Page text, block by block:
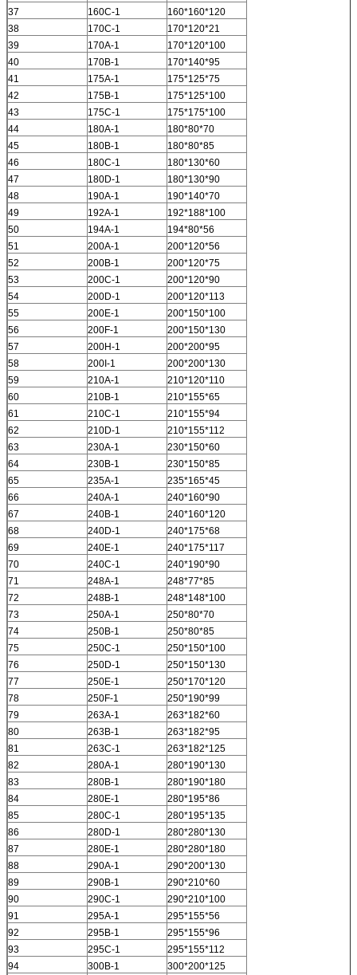
37
160C-1
160*160*120
38
170C-1
170*120*21
39
170A-1
170*120*100
40
170B-1
170*140*95
41
175A-1
175*125*75
42
175B-1
175*125*100
43
175C-1
175*175*100
44
180A-1
180*80*70
45
180B-1
180*80*85
46
180C-1
180*130*60
47
180D-1
180*130*90
48
190A-1
190*140*70
49
192A-1
192*188*100
50
194A-1
194*80*56
51
200A-1
200*120*56
52
200B-1
200*120*75
53
200C-1
200*120*90
54
200D-1
200*120*113
55
200E-1
200*150*100
56
200F-1
200*150*130
57
200H-1
200*200*95
58
200I-1
200*200*130
59
210A-1
210*120*110
60
210B-1
210*155*65
61
210C-1
210*155*94
62
210D-1
210*155*112
63
230A-1
230*150*60
64
230B-1
230*150*85
65
235A-1
235*165*45
66
240A-1
240*160*90
67
240B-1
240*160*120
68
240D-1
240*175*68
69
240E-1
240*175*117
70
240C-1
240*190*90
71
248A-1
248*77*85
72
248B-1
248*148*100
73
250A-1
250*80*70
74
250B-1
250*80*85
75
250C-1
250*150*100
76
250D-1
250*150*130
77
250E-1
250*170*120
78
250F-1
250*190*99
79
263A-1
263*182*60
80
263B-1
263*182*95
81
263C-1
263*182*125
82
280A-1
280*190*130
83
280B-1
280*190*180
84
280E-1
280*195*86
85
280C-1
280*195*135
86
280D-1
280*280*130
87
280E-1
280*280*180
88
290A-1
290*200*130
89
290B-1
290*210*60
90
290C-1
290*210*100
91
295A-1
295*155*56
92
295B-1
295*155*96
93
295C-1
295*155*112
94
300B-1
300*200*125